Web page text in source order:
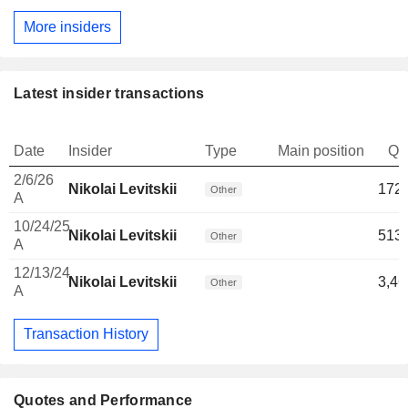
Quotes and Performance
More insiders
Latest insider transactions
Date Insider Type Main position
2/6/26
A
Nikolai Levitskii Other
10/24/25
A
Nikolai Levitskii Other
12/13/24
A
Nikolai Levitskii Other
Transaction History